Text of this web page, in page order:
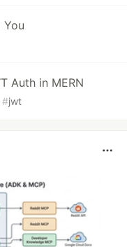
Auth in MERN
#jwt